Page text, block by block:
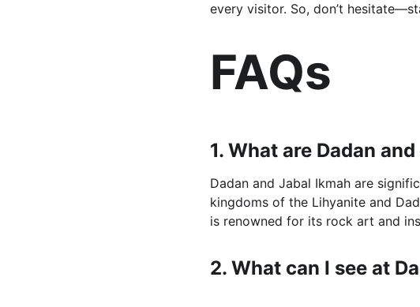
every visitor. So, don’t
FAQs
1. What are Dadan
Dadan and Jabal Ikmah are
kingdoms of the Lihyanite and
is renowned for its rock art and
2. What can I see at